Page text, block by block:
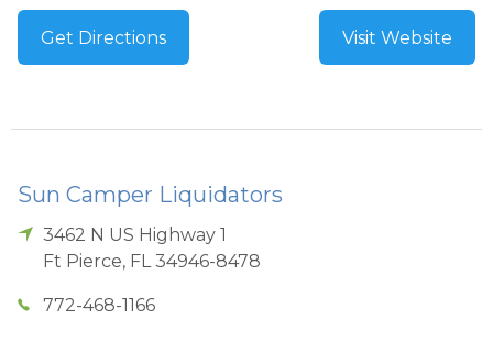
Get Directions Visit Website
Sun Camper Liquidators
3462 N US Highway 1
Ft Pierce, FL 34946-8478
772-468-1166